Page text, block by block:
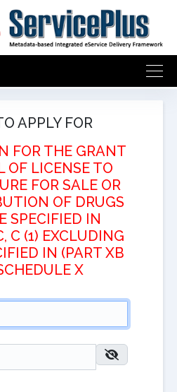
APPLY FOR
FOR THE GRANT
OF LICENSE TO
FOR SALE OR
OF DRUGS
SPECIFIED IN
C (1) EXCLUDING
IN (PART XB
X